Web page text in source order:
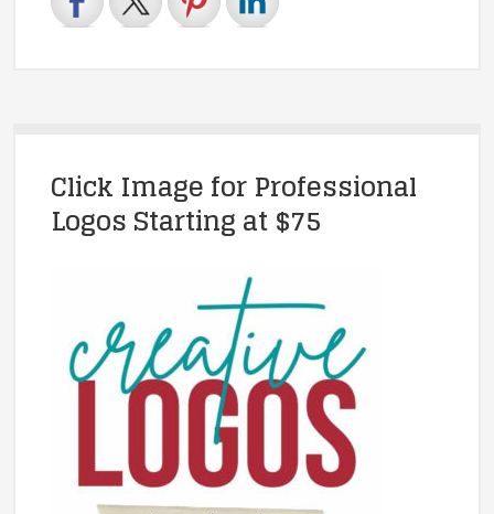
Click Image for Professional
Logos Starting at $75